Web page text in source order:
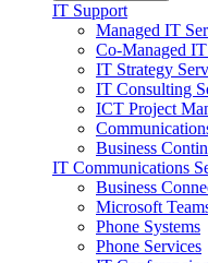
IT Support
Managed IT
Co-Managed
IT Strategy
IT Consulting
ICT Project
Business
IT Communications
Business
Microsoft
Phone Systems
Phone Services